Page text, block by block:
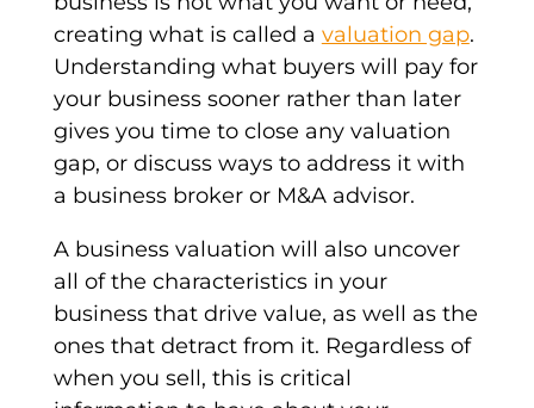
creating what is called a valuation gap.
Understanding what buyers will pay for
your business sooner rather than later
gives you time to close any valuation
gap, or discuss ways to address it with
a business broker or M&A advisor.
A business valuation will also uncover
all of the characteristics in your
business that drive value, as well as the
ones that detract from it. Regardless of
when you sell, this is critical